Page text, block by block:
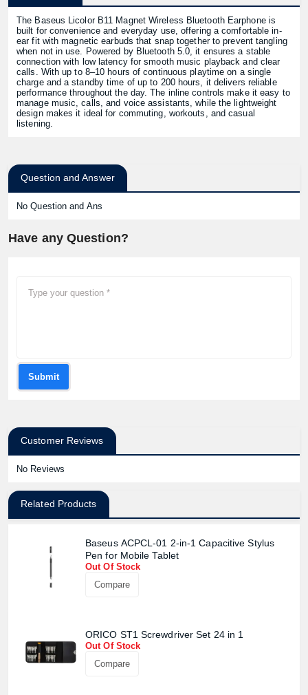
The Baseus Licolor B11 Magnet Wireless Bluetooth Earphone is
built for convenience and everyday use, offering a comfortable in-
ear fit with magnetic earbuds that snap together to prevent tangling
when not in use. Powered by Bluetooth 5.0, it ensures a stable
connection with low latency for smooth music playback and clear
calls. With up to 8–10 hours of continuous playtime on a single
charge and a standby time of up to 200 hours, it delivers reliable
performance throughout the day. The inline controls make it easy to
manage music, calls, and voice assistants, while the lightweight
design makes it ideal for commuting, workouts, and casual
listening.
Question and Answer
No Question and Ans
Have any Question?
Submit
Customer Reviews
No Reviews
Related Products
Baseus ACPCL-01 2-in-1 Capacitive Stylus
Pen for Mobile Tablet
Out Of Stock
Compare
ORICO ST1 Screwdriver Set 24 in 1
Out Of Stock
Compare